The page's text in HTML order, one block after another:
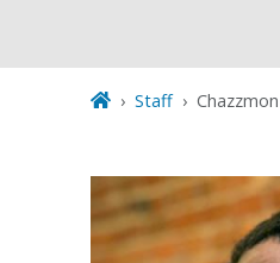
Staff